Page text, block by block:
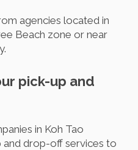
agencies located in
Beach zone or near
pick-up and
in Koh Tao
and drop-off services to